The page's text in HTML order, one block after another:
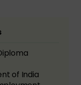
of India